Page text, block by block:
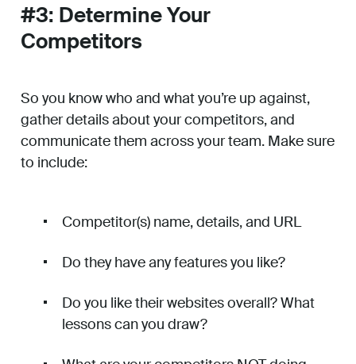
#3: Determine Your
Competitors
So you know who and what you’re up against,
gather details about your competitors, and
communicate them across your team. Make sure
to include:
Competitor(s) name, details, and URL
Do they have any features you like?
Do you like their websites overall? What
lessons can you draw?